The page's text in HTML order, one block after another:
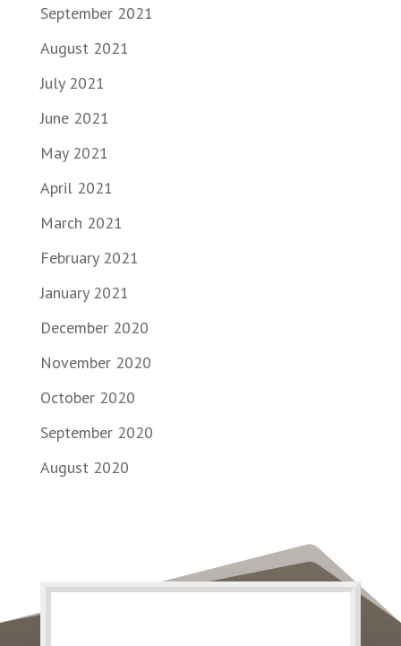
September 2021
August 2021
July 2021
June 2021
May 2021
April 2021
March 2021
February 2021
January 2021
December 2020
November 2020
October 2020
September 2020
August 2020